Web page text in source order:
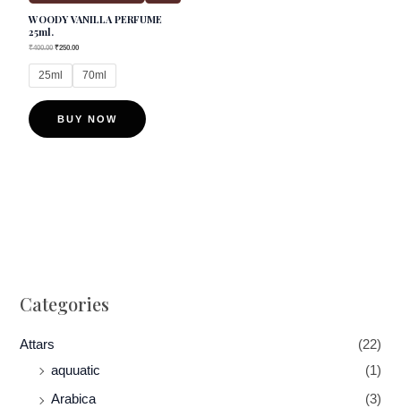
Categories
Attars
(22)
aquuatic
(1)
Arabica (3)
WOODY VANILLA PERFUME
25ml.
₹400.00 ₹250.00
25ml 70ml
BUY NOW
be
product